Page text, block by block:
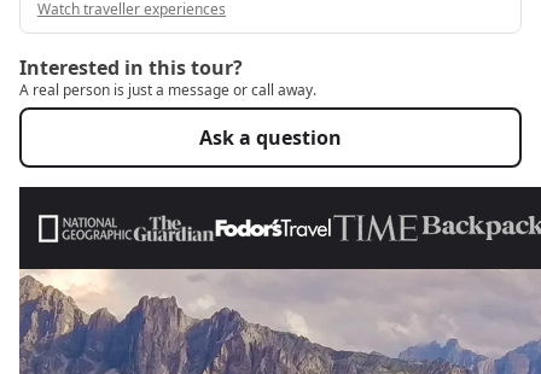
Watch traveller experiences
Interested in this tour?
A real person is just a message or call away.
Ask a question